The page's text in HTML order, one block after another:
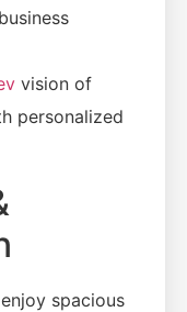
vision of
personalized
spacious